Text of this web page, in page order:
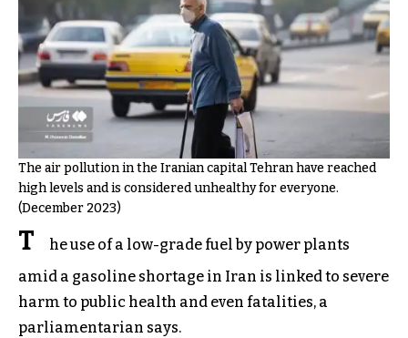
The air pollution in the Iranian capital Tehran have reached
high levels and is considered unhealthy for everyone.
(December 2023)
T
he use of a low-grade fuel by power plants
amid a gasoline shortage in Iran is linked to severe
harm to public health and even fatalities, a
parliamentarian says.